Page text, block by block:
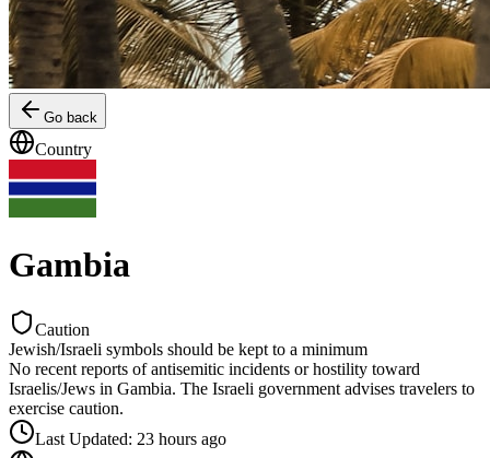
Go back
Country
Gambia
Caution
Jewish/Israeli symbols should be kept to a minimum
No recent reports of antisemitic incidents or hostility toward
Israelis/Jews in Gambia. The Israeli government advises travelers to
exercise caution.
Last Updated: 23 hours ago